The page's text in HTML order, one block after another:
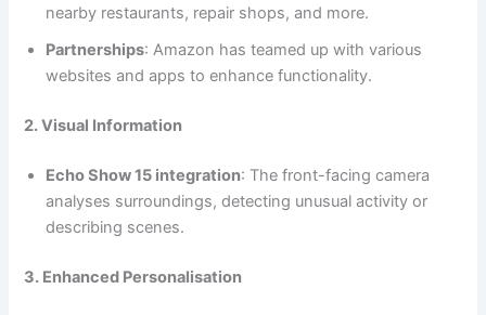
nearby restaurants, repair shops, and more.
Partnerships: Amazon has teamed up with various
websites and apps to enhance functionality.
2. Visual Information
Echo Show 15 integration: The front-facing camera
analyses surroundings, detecting unusual activity or
describing scenes.
3. Enhanced Personalisation